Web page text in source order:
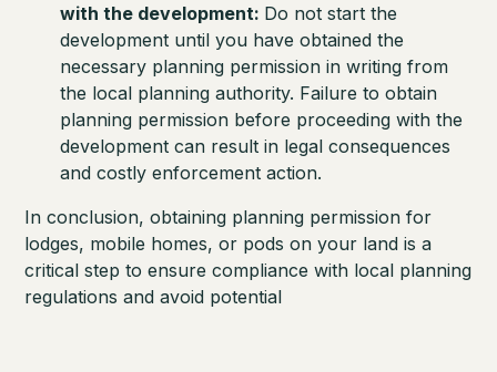
with the development: Do not start the
development until you have obtained the
necessary planning permission in writing from
the local planning authority. Failure to obtain
planning permission before proceeding with the
development can result in legal consequences
and costly enforcement action.
In conclusion, obtaining planning permission for
lodges, mobile homes, or pods on your land is a
critical step to ensure compliance with local planning
regulations and avoid potential